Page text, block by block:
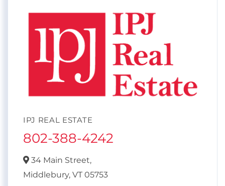
IPJ REAL ESTATE
802-388-4242
34 Main Street,
Middlebury, VT 05753